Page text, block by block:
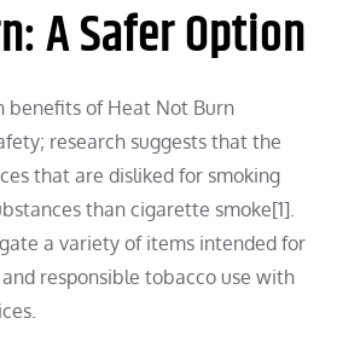
A Safer Option
benefits of Heat Not Burn
research suggests that the
that are disliked for smoking
than cigarette smoke[1].
a variety of items intended for
responsible tobacco use with